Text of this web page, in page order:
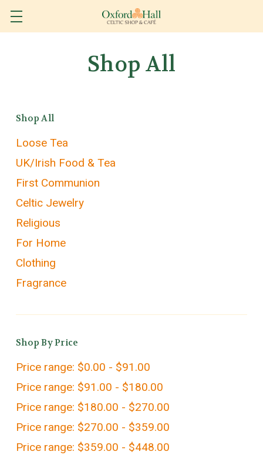
Shop All
Shop All
Loose Tea
UK/Irish Food & Tea
First Communion
Celtic Jewelry
Religious
For Home
Clothing
Fragrance
Shop By Price
Price range: $0.00 - $91.00
Price range: $91.00 - $180.00
Price range: $180.00 - $270.00
Price range: $270.00 - $359.00
Price range: $359.00 - $448.00